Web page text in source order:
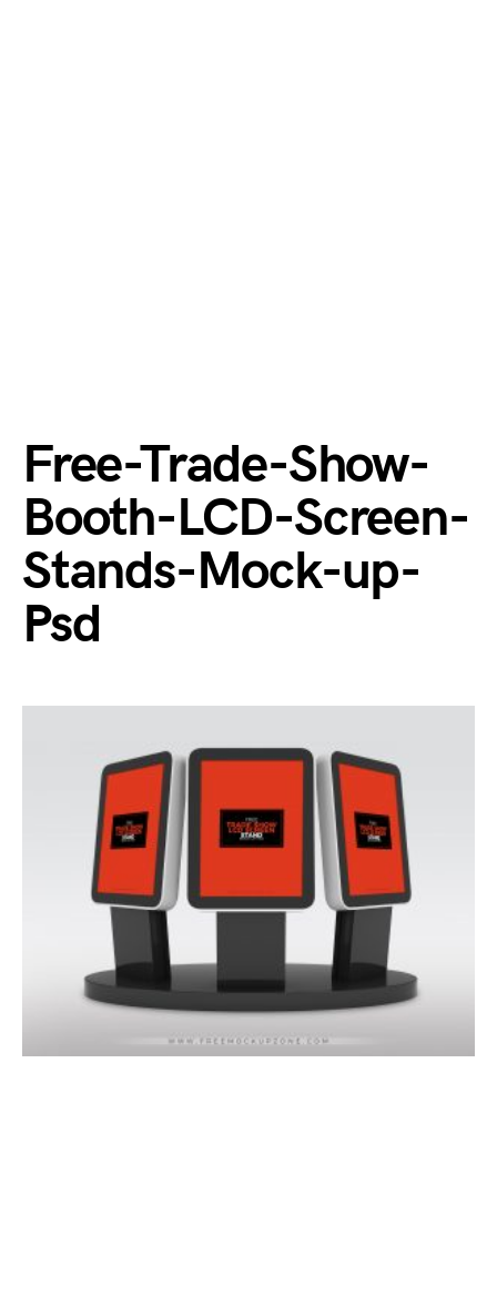
Free-Trade-Show-
Booth-LCD-Screen-
Stands-Mock-up-
Psd